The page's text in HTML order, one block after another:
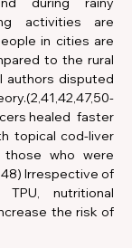
activities are
in cities are
to the rural
authors disputed
healed  faster
topical cod-liver
who were
Irrespective of
nutritional
the risk of